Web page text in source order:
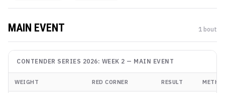
MAIN EVENT 1 bout
CONTENDER SERIES 2026: WEEK 2 — MAIN EVENT
WEIGHT RED CORNER RESULT